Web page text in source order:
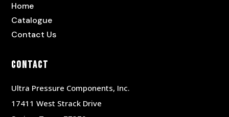
Home
Catalogue
Contact Us
Contact
Ultra Pressure Components, Inc.
17411 West Strack Drive